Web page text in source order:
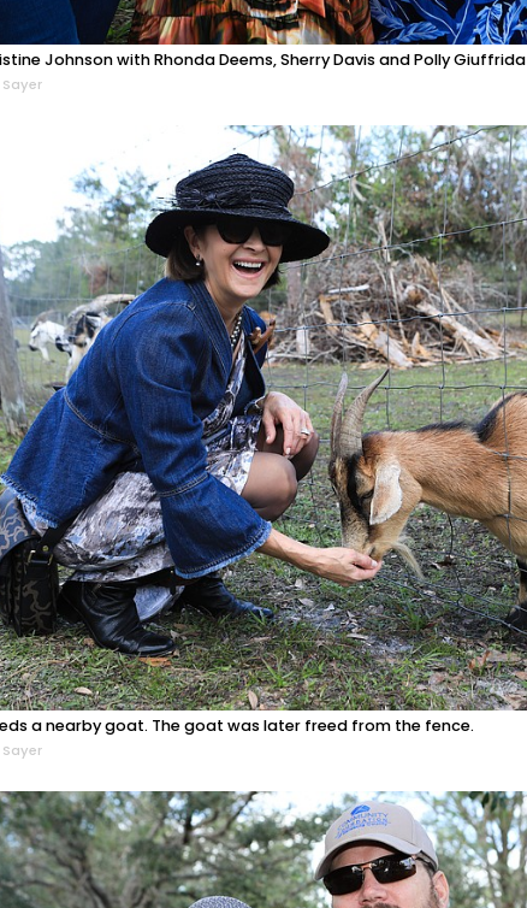
Johnson with Rhonda Deems, Sherry Davis and Polly Giuffrida
a nearby goat. The goat was later freed from the fence.